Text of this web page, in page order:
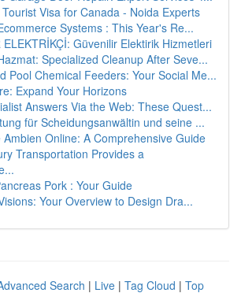
Visa for Canada - Noida Experts
Systems : This Year's Re...
ELEKTRİKÇİ: Güvenilir Elektirik Hizmetleri
Specialized Cleanup After Seve...
Pool Chemical Feeders: Your Social Me...
Expand Your Horizons
Answers Via the Web: These Quest...
für Scheidungsanwältin und seine ...
Ambien Online: A Comprehensive Guide
Transportation Provides a
Pork : Your Guide
Your Overview to Design Dra...
Search | Live | Tag Cloud | Top